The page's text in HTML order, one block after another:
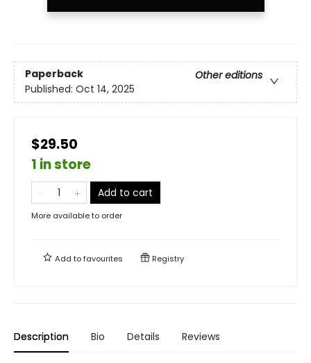
Paperback
Other editions
Published: Oct 14, 2025
$29.50
1 in store
Add to cart
More available to order
Add tofavourites Registry
Description Bio Details Reviews